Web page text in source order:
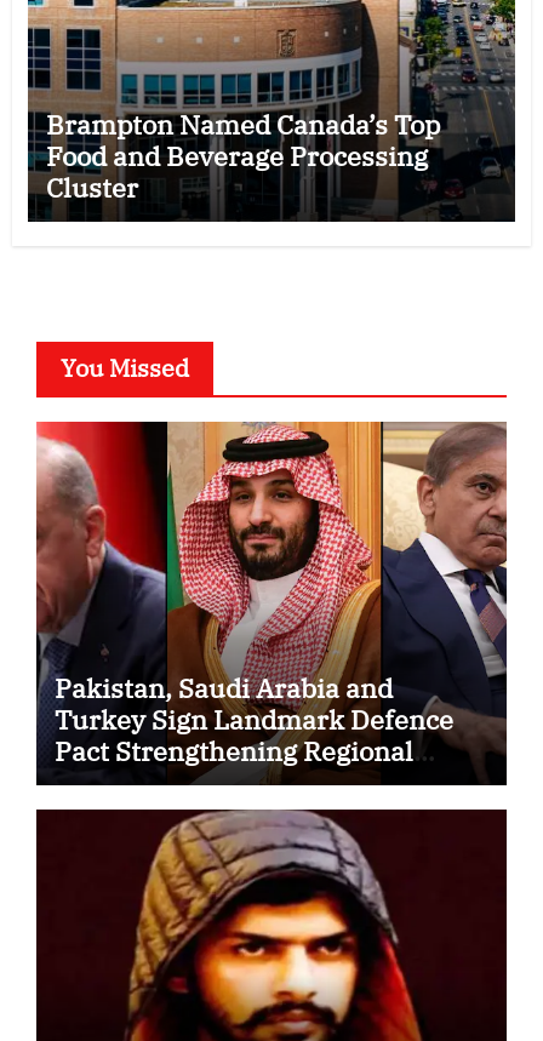
Brampton Named Canada’s Top
Food and Beverage Processing
Cluster
You Missed
Pakistan, Saudi Arabia and
Turkey Sign Landmark Defence
Pact Strengthening Regional
Security Cooperation